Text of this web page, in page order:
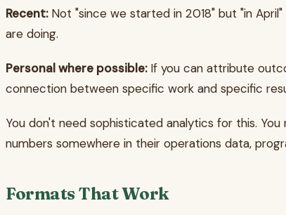
Recent:Not "since we started in 2018" but "in
are doing.
Personal where possible:If you can attribute
connection between specific work and specific
You don't need sophisticated analytics for this.
numbers somewhere in their operations data,
Formats That Work